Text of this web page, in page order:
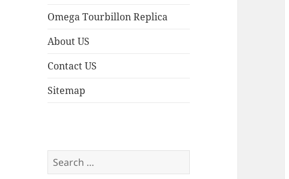
Omega Tourbillon Replica
About US
Contact US
Sitemap
Search
for: